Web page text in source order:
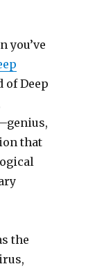
you’ve
of Deep
that
the